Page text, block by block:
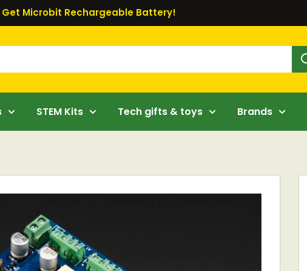
Get Microbit Rechargeable Battery!
STEM Kits Tech gifts & toys Brands